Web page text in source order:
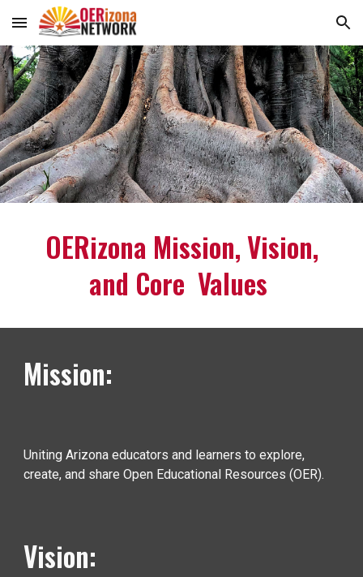
Skip to main content Skip to navigation
OERizona Mission, Vision,
and Core Values
Mission:
Uniting Arizona educators and learners to explore,
create, and share Open Educational Resources (OER).
Vision: